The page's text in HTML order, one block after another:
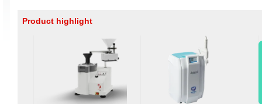
Product highlight